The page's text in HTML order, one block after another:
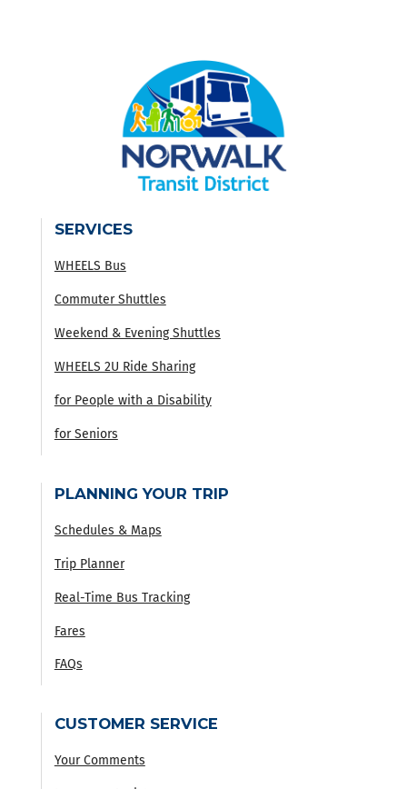
SERVICES
WHEELS Bus
Commuter Shuttles
Weekend & Evening Shuttles
WHEELS 2U Ride Sharing
for People with a Disability
for Seniors
PLANNING YOUR TRIP
Schedules & Maps
Trip Planner
Real-Time Bus Tracking
Fares
FAQs
CUSTOMER SERVICE
Your Comments